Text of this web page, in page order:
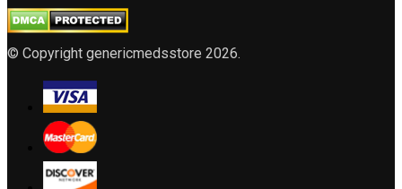
© Copyright genericmedsstore 2026.